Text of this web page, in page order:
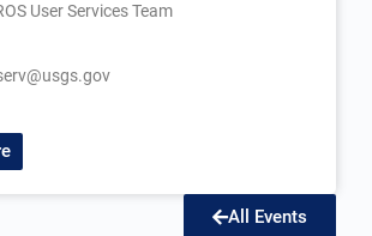
User Services Team
All Events